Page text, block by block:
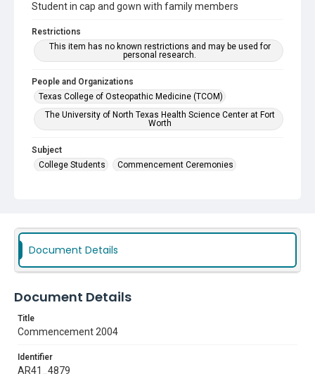
Student in cap and gown with family members
Restrictions
This item has no known restrictions and may be used for
personal research.
People and Organizations
Texas College of Osteopathic Medicine (TCOM)
The University of North Texas Health Science Center at Fort
Worth
Subject
College Students
Commencement Ceremonies
Document Details
Document Details
Title
Commencement 2004
Identifier
AR41_4879